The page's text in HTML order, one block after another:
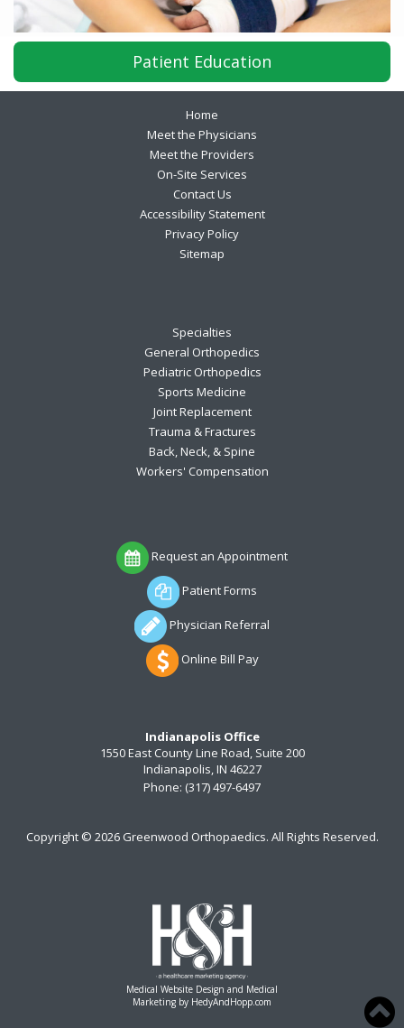
Patient Education
Home
Meet the Physicians
Meet the Providers
On-Site Services
Contact Us
Accessibility Statement
Privacy Policy
Sitemap
Specialties
General Orthopedics
Pediatric Orthopedics
Sports Medicine
Joint Replacement
Trauma & Fractures
Back, Neck, & Spine
Workers' Compensation
Request an Appointment
Patient Forms
Physician Referral
Online Bill Pay
Indianapolis Office
1550 East County Line Road, Suite 200
Indianapolis, IN 46227
Phone: (317) 497-6497
Copyright © 2026 Greenwood Orthopaedics. All Rights Reserved.
Medical Website Design and Medical
Marketing by HedyAndHopp.com